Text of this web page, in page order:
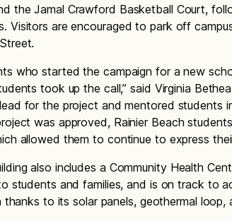
the Jamal Crawford Basketball Court,
Visitors are encouraged to park off
who started the campaign for a new
took up the call,” said Virginia
for the project and mentored students
was approved, Rainier Beach
allowed them to continue to express
also includes a Community Health
students and families, and is on track to
to its solar panels, geothermal loop,